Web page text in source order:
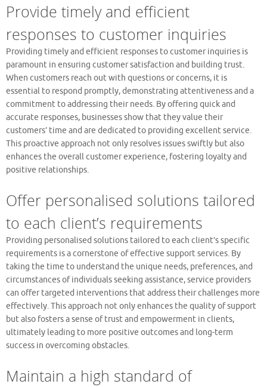
Provide timely and efficient
responses to customer inquiries
Providing timely and efficient responses to customer inquiries is
paramount in ensuring customer satisfaction and building trust.
When customers reach out with questions or concerns, it is
essential to respond promptly, demonstrating attentiveness and a
commitment to addressing their needs. By offering quick and
accurate responses, businesses show that they value their
customers’ time and are dedicated to providing excellent service.
This proactive approach not only resolves issues swiftly but also
enhances the overall customer experience, fostering loyalty and
positive relationships.
Offer personalised solutions tailored
to each client’s requirements
Providing personalised solutions tailored to each client’s specific
requirements is a cornerstone of effective support services. By
taking the time to understand the unique needs, preferences, and
circumstances of individuals seeking assistance, service providers
can offer targeted interventions that address their challenges more
effectively. This approach not only enhances the quality of support
but also fosters a sense of trust and empowerment in clients,
ultimately leading to more positive outcomes and long-term
success in overcoming obstacles.
Maintain a high standard of